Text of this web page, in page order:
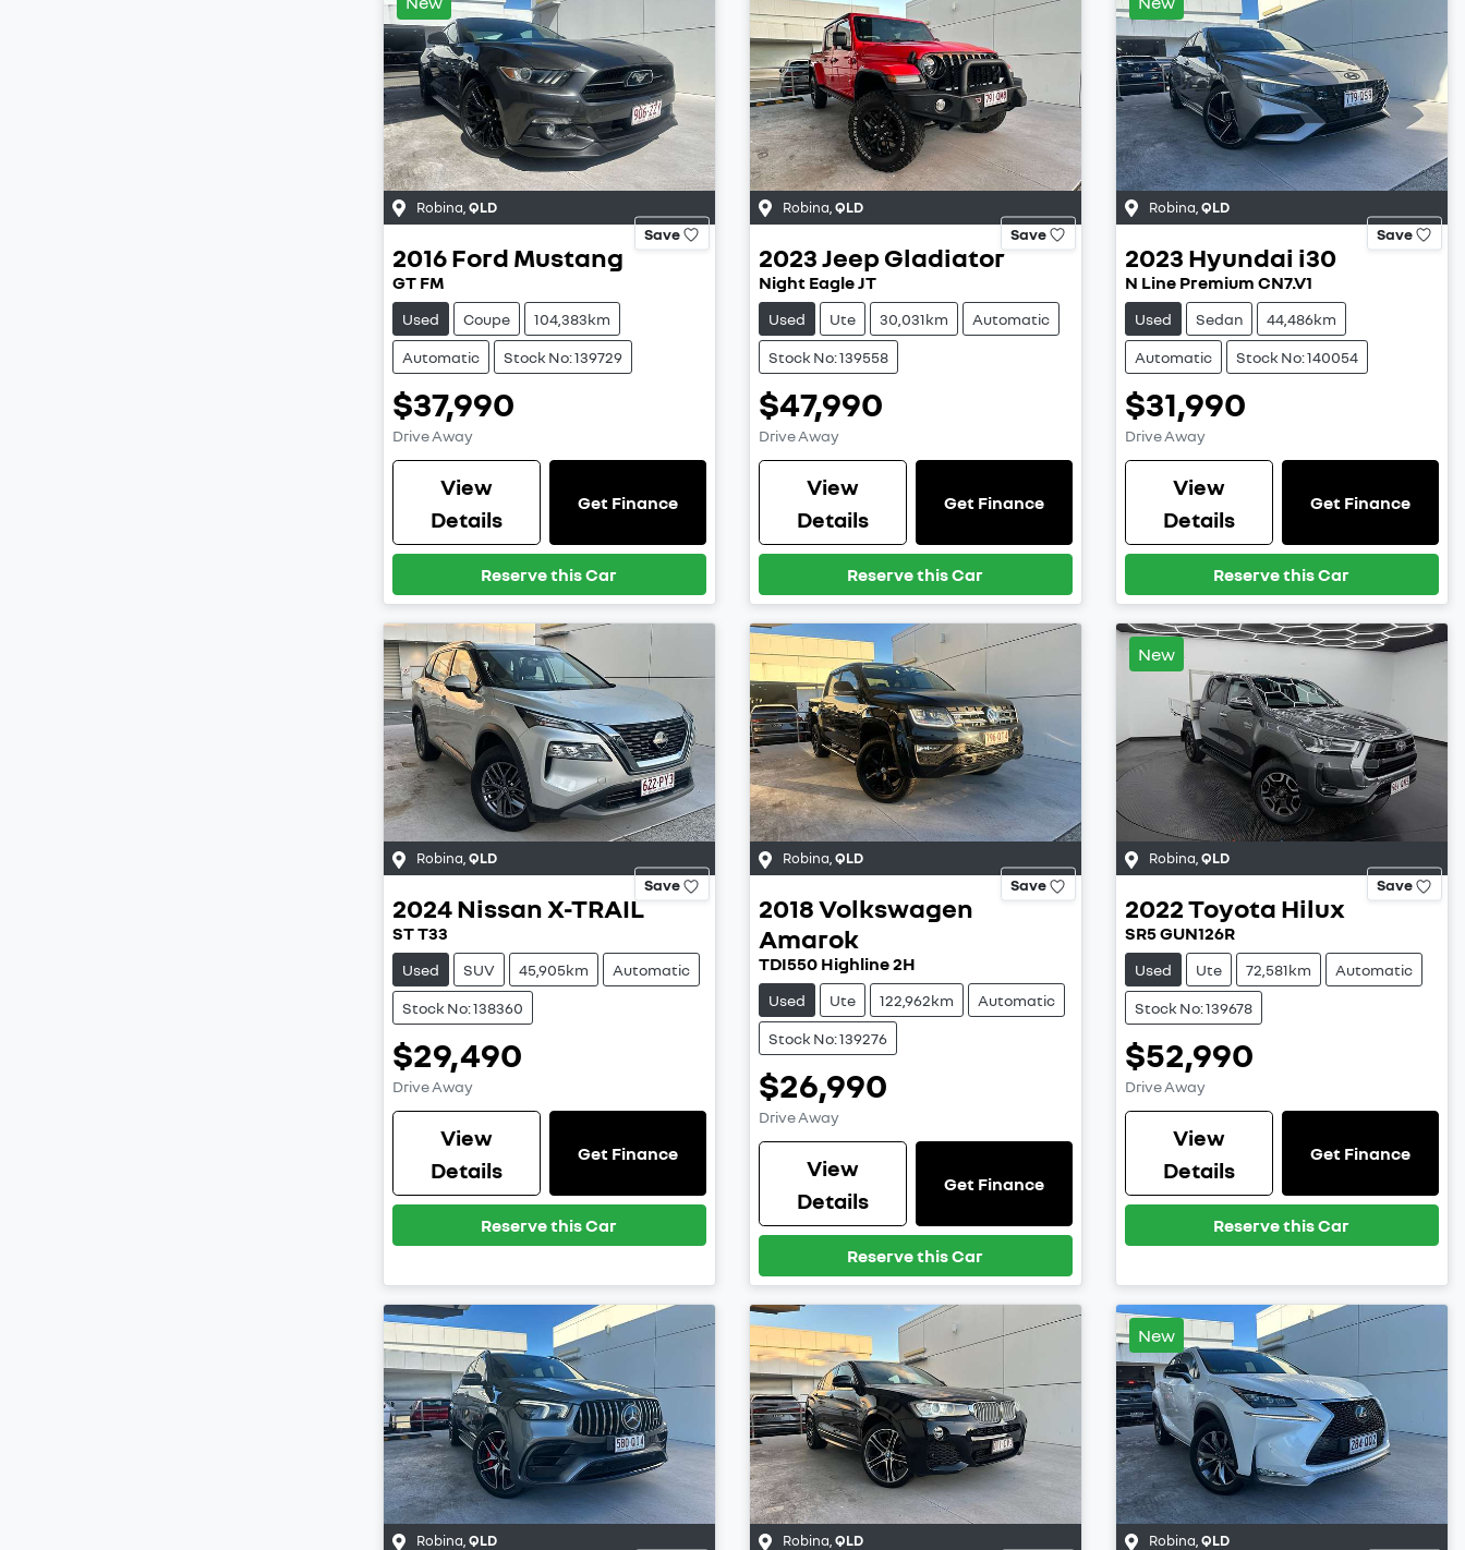
Robina QLD
Save
2016Ford Mustang
GT FM
Used Coupe 104,383km
Automatic Stock No: 139729
$37,990
Drive Away
View
Details
Get Finance
Reserve this Car
Robina QLD
Save
2023JeepGladiator
Night Eagle JT
Used Ute 30,031km Automatic
Stock No: 139558
$47,990
Drive Away
View
Details
Get Finance
Reserve this Car
Robina QLD
Save
2023 Hyundai i30
N Line Premium CN7.V1
Used Sedan 44,486km
Automatic Stock No: 140054
$31,990
Drive Away
View
Details
Get Finance
Reserve this Car
Robina QLD
Save
2024Nissan X-TRAIL
ST T33
Used SUV 45,905km Automatic
Stock No: 138360
$29,490
Drive Away
View
Details
Get Finance
Reserve this Car
Robina QLD
Save
2018Volkswagen
Amarok
TDI550 Highline 2H
Used Ute 122,962km Automatic
Stock No: 139276
$26,990
Drive Away
View
Details
Get Finance
Reserve this Car
New
Robina QLD
Save
2022Toyota Hilux
SR5 GUN126R
Used Ute 72,581km Automatic
Stock No: 139678
$52,990
Drive Away
View
Details
Get Finance
Reserve this Car
Robina QLD Robina QLD
New
Robina QLD